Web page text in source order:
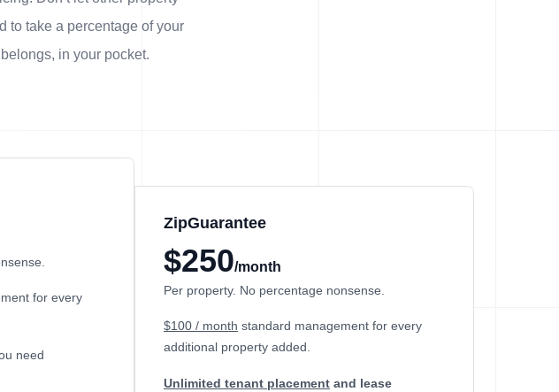
to take a percentage of your
in yourpocket.
for every
need
ZipGuarantee
$250/month
Per property. No percentage nonsense.
$100 / month standard management for every
additional property added.
Unlimited tenant placement and lease